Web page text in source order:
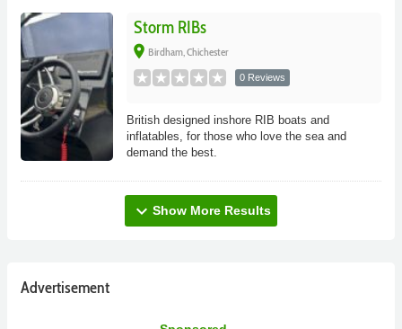
Storm RIBs
place Birdham, Chichester
0 Reviews
British designed inshore RIB boats and
inflatables, for those who love the sea and
demand the best.
expand_more Show More Results
Advertisement